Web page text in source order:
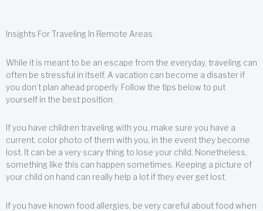
Insights For Traveling In Remote Areas
While it is meant to be an escape from the everyday, traveling can
often be stressful in itself. A vacation can become a disaster if
you don’t plan ahead properly. Follow the tips below to put
yourself in the best position.
If you have children traveling with you, make sure you have a
current, color photo of them with you, in the event they become
lost. It can be a very scary thing to lose your child. Nonetheless,
something like this can happen sometimes. Keeping a picture of
your child on hand can really help a lot if they ever get lost.
If you have known food allergies, be very careful about food when